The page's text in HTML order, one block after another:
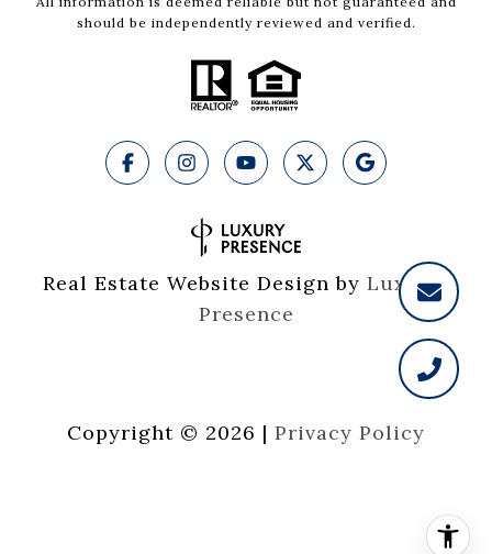
should be independently reviewed and verified.
Real Estate Website Design by Luxury
Presence
Copyright © 2026 | Privacy Policy